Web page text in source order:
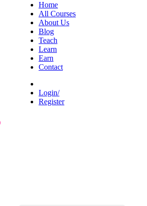
Home
All Courses
About Us
Blog
Teach
Learn
Earn
Contact
Login/
Register